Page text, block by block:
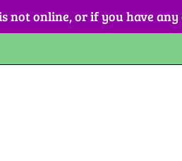
not online, or if you have any